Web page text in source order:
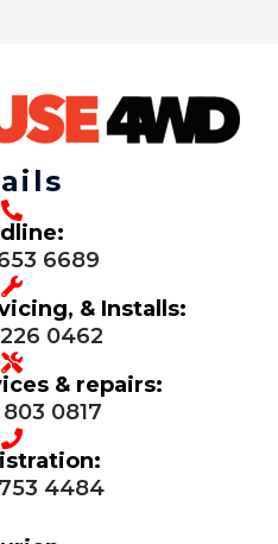
6689
& Installs:
0462
& repairs:
0817
4484